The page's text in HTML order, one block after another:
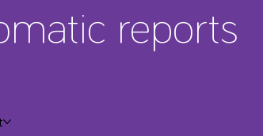
reports